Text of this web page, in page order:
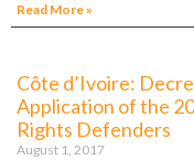
Read More »
Côte d’Ivoire:
Application of the
Rights Defenders
August 1, 2017